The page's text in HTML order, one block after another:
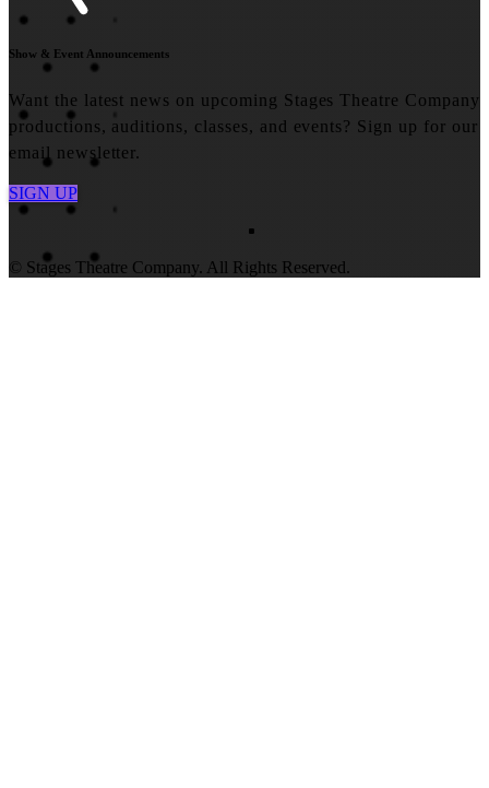
Show & Event Announcements
Want the latest news on upcoming Stages Theatre Company
productions, auditions, classes, and events? Sign up for our
email newsletter.
SIGN UP
© Stages Theatre Company. All Rights Reserved.